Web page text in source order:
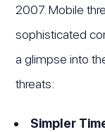
2007. Mobile
sophisticated
a glimpse into
threats:
Simpler